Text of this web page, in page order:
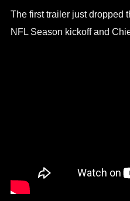
The first trailer just dropped
NFL Season kickoff and